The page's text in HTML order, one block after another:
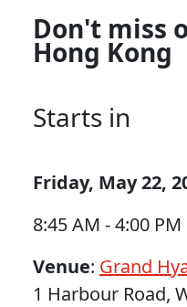
Don't miss
Hong Kong
Starts in
Friday, May 22,
8:45 AM - 4:00 PM
Venue: Grand
1 Harbour Road,